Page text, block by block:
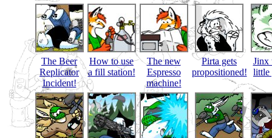
The Beer
Replicator
Incident!
How to use
a fill station!
The new
Espresso
machine!
Pirta gets
propositioned!
Jinx
little